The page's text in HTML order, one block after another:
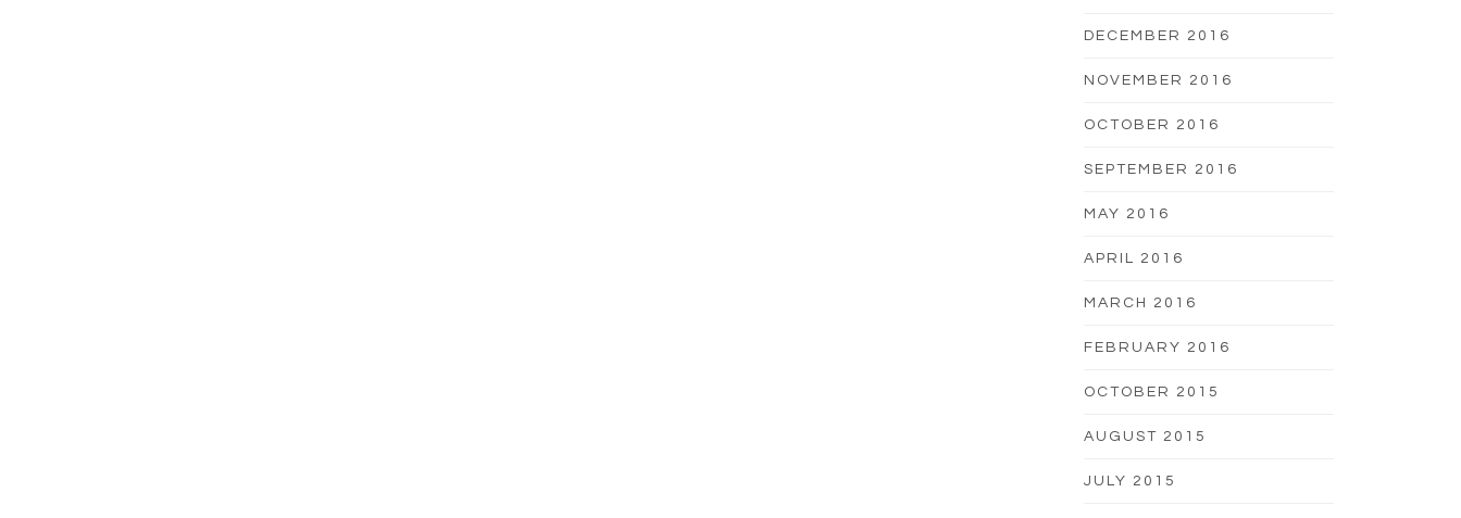
DECEMBER 2016
NOVEMBER 2016
OCTOBER 2016
SEPTEMBER 2016
MAY 2016
APRIL 2016
MARCH 2016
FEBRUARY 2016
OCTOBER 2015
AUGUST 2015
JULY 2015